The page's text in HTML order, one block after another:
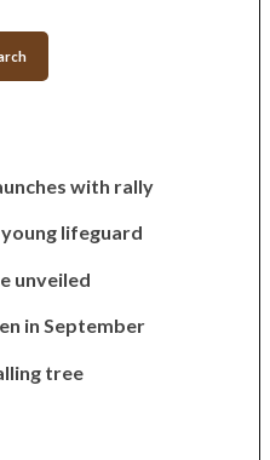
with rally
lifeguard
unveiled
in September
tree